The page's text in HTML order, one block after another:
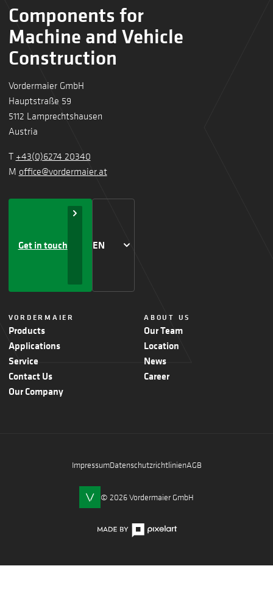
Components for
Machine and Vehicle
Construction
Vordermaier GmbH
Hauptstraße 59
5112 Lamprechtshausen
Austria
T +43(0)6274 20340
M office@vordermaier.at
Get in touch EN
VORDERMAIER
Products
Applications
Service
Contact Us
Our Company
ABOUT US
Our Team
Location
News
Career
ImpressumDatenschutzrichtlinienAGB
© 2026 Vordermaier GmbH